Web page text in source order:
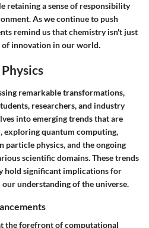
retaining a sense of responsibility
As we continue to push
remind us that chemistry isn't just
of innovation in our world.
remarkable transformations,
researchers, and industry
intoemerging trendsthat are
exploring quantum computing,
particle physics, and the ongoing
scientific domains. These trends
hold significant implications for
understanding of the universe.
the forefront of computational